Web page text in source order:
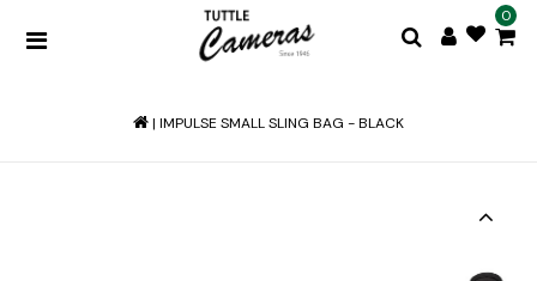
0
| IMPULSE SMALL SLING BAG - BLACK